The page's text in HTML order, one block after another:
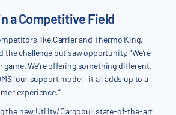
a Competitive Field
like Carrier and Thermo King,
challenge but saw opportunity. “We’re
We’re offering something different.
our support model—it all adds up to a
experience.”
the new Utility/Cargobull state-of-the-art